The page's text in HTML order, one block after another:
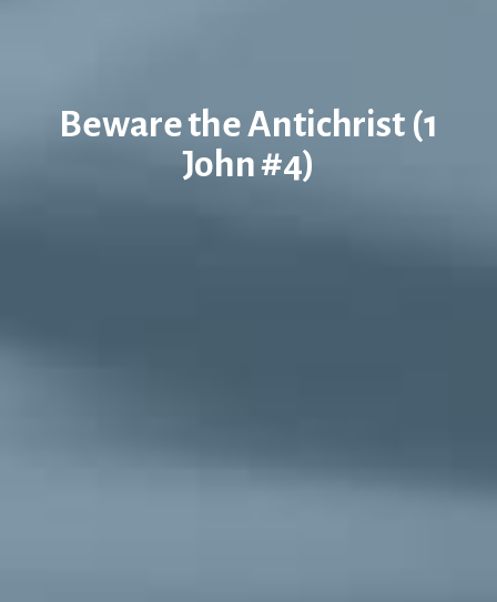
Beware the Antichrist (1
John #4)